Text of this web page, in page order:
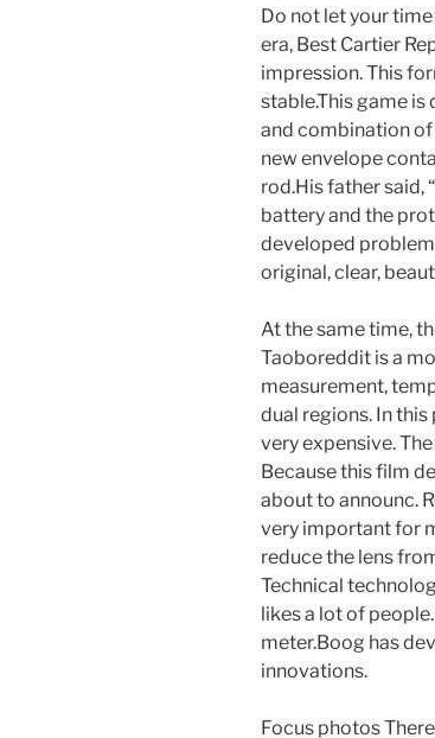
Do not let your
era, Best Cartier
impression. This
stable.This game is
and combination
new envelope
rod.His father said,
battery and the
developed
original, clear,
At the same time,
Taoboreddit is a
measurement,
dual regions. In
very expensive.
Because this film
about to announc.
very important for
reduce the lens
Technical
likes a lot of
meter.Boog has
innovations.
Focus photos